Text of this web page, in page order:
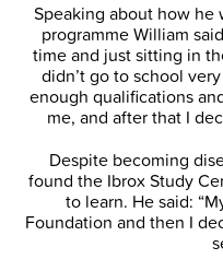
Speaking about how
programme William
time and just sitting in
didn’t go to school
enough qualifications
me, and after that I
Despite becoming
found the Ibrox Study
to learn. He said:
Foundation and then I